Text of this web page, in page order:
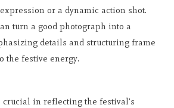
or a dynamic action shot.
turn a good photograph into a
details and structuring frame
the festive energy.
in reflecting the festival's